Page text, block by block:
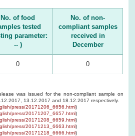
No. of food
tested
parameter:
-- )
No. of non-
compliant samples
received in
December
0 0
was issued for the non-compliant sample on
13.12.2017 and 18.12.2017 respectively.
press/20171206_6656.html)
press/20171207_6657.html)
press/20171208_6659.html)
press/20171213_6663.html)
press/20171218_6666.html)